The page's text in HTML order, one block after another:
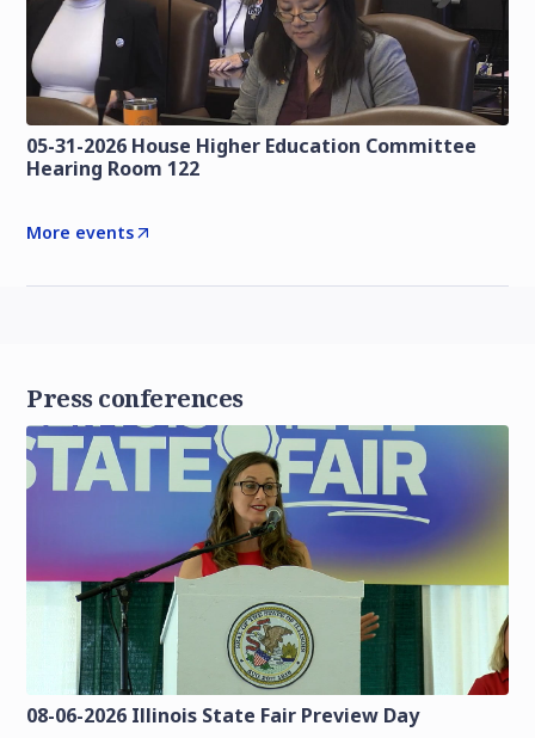
05-31-2026 House Higher Education Committee
Hearing Room 122
More events
Press conferences
08-06-2026 Illinois State Fair Preview Day